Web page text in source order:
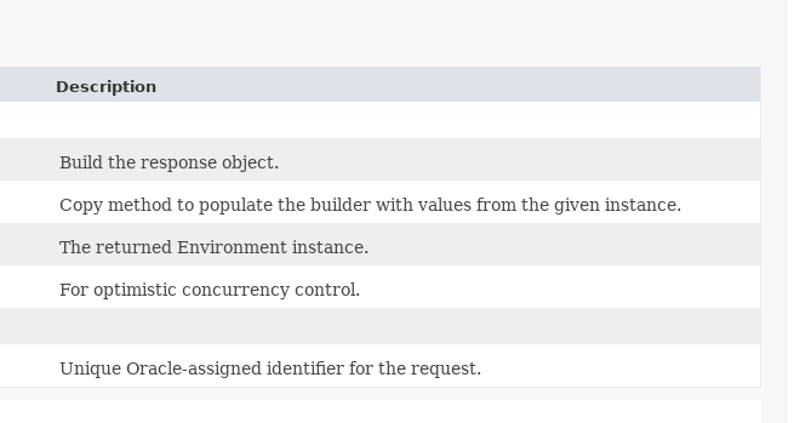
Description
Build the response object.
Copy method to populate the builder with values from the given instance.
The returned Environment instance.
For optimistic concurrency control.
Unique Oracle-assigned identifier for the request.